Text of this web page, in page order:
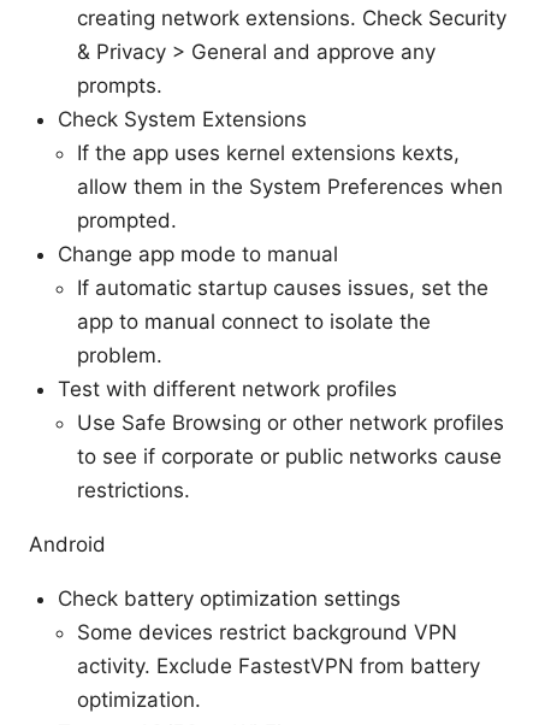
creating network extensions. Check Security
& Privacy > General and approve any
prompts.
Check System Extensions
If the app uses kernel extensions kexts,
allow them in the System Preferences when
prompted.
Change app mode to manual
If automatic startup causes issues, set the
app to manual connect to isolate the
problem.
Test with different network profiles
Use Safe Browsing or other network profiles
to see if corporate or public networks cause
restrictions.
Android
Check battery optimization settings
Some devices restrict background VPN
activity. Exclude FastestVPN from battery
optimization.